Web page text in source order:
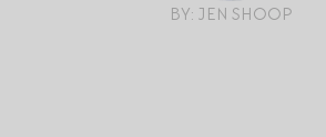
BY: JEN SHOOP